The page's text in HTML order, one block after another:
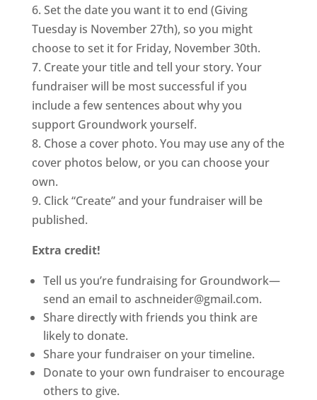
6. Set the date you want it to end (Giving
Tuesday is November 27th), so you might
choose to set it for Friday, November 30th.
7. Create your title and tell your story. Your
fundraiser will be most successful if you
include a few sentences about why you
support Groundwork yourself.
8. Chose a cover photo. You may use any of the
cover photos below, or you can choose your
own.
9. Click “Create” and your fundraiser will be
published.
Extra credit!
Tell us you’re fundraising for Groundwork—
send an email to aschneider@gmail.com.
Share directly with friends you think are
likely to donate.
Share your fundraiser on your timeline.
Donate to your own fundraiser to encourage
others to give.